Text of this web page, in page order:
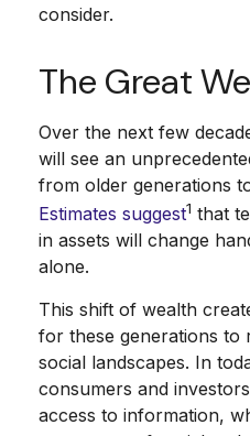
consider.
The Great
Over the next few
will see an
from older generations
Estimates suggest1 that
in assets will change
alone.
This shift of wealth
for these generations to
social landscapes. In
consumers and
access to information,